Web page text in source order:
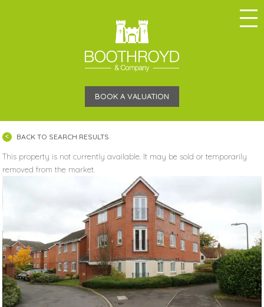
BOOK A VALUATION
BACK TO SEARCH RESULTS
This property is not currently available. It may be sold or temporarily
removed from the market.